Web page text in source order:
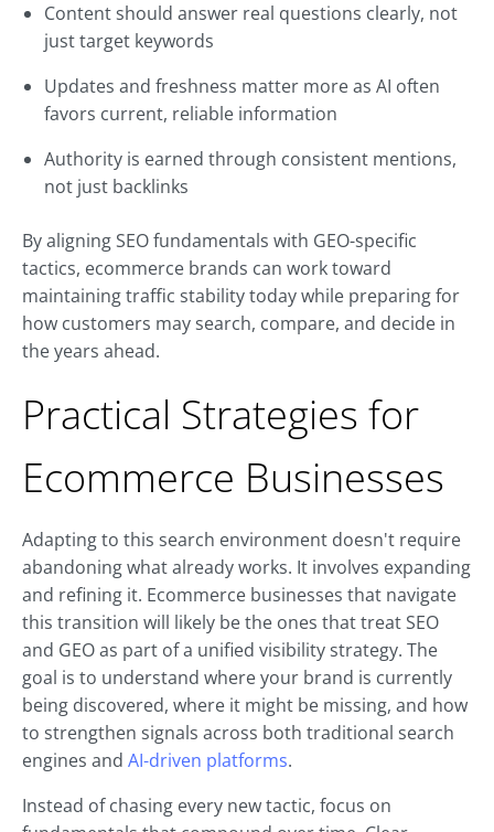
Content should answer real questions clearly, not
just target keywords
Updates and freshness matter more as AI often
favors current, reliable information
Authority is earned through consistent mentions,
not just backlinks
By aligning SEO fundamentals with GEO-specific
tactics, ecommerce brands can work toward
maintaining traffic stability today while preparing for
how customers may search, compare, and decide in
the years ahead.
Practical Strategies for
Ecommerce Businesses
Adapting to this search environment doesn't require
abandoning what already works. It involves expanding
and refining it. Ecommerce businesses that navigate
this transition will likely be the ones that treat SEO
and GEO as part of a unified visibility strategy. The
goal is to understand where your brand is currently
being discovered, where it might be missing, and how
to strengthen signals across both traditional search
engines and AI-driven platforms.
Instead of chasing every new tactic, focus on